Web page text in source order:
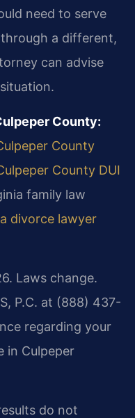
need to serve
a different,
can advise
County:
County
County DUI
family law
divorce lawyer
Laws change.
P.C. at (888) 437-
regarding your
in Culpeper
do not